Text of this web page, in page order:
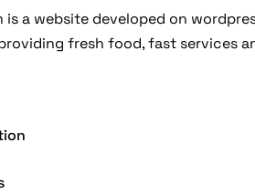
a website developed on
fresh food, fast services